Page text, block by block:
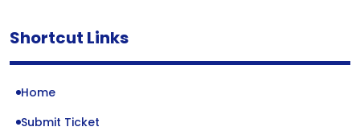
Shortcut Links
Home
Submit Ticket